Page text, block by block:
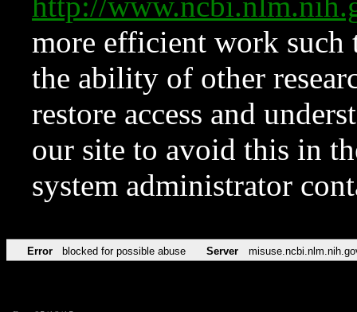
more efficient work such
the ability of other
restore access and
our site to avoid this in
system administrator
Error blocked for possible abuse Server